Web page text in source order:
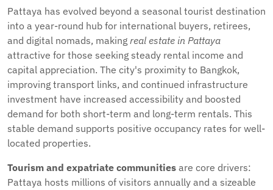
Pattaya has evolved beyond a seasonal tourist destination
into a year-round hub for international buyers, retirees,
and digital nomads, making real estate in Pattaya
attractive for those seeking steady rental income and
capital appreciation. The city's proximity to Bangkok,
improving transport links, and continued infrastructure
investment have increased accessibility and boosted
demand for both short-term and long-term rentals. This
stable demand supports positive occupancy rates for well-
located properties.
Tourism and expatriate communities are core drivers:
Pattaya hosts millions of visitors annually and a sizeable